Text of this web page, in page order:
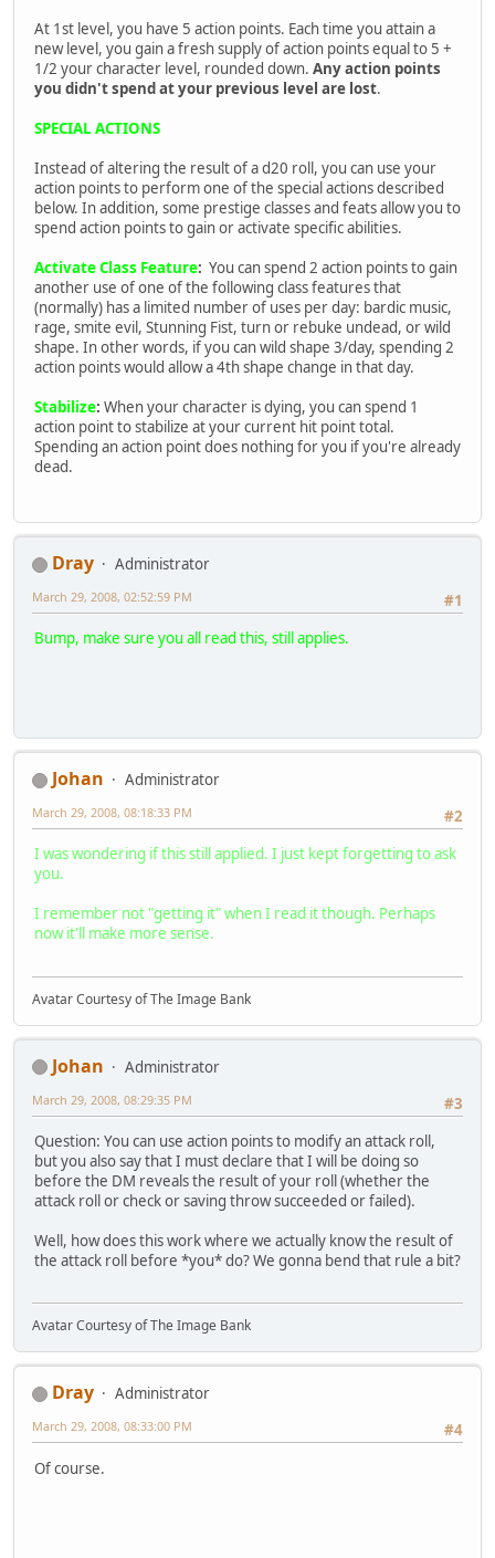
At 1st level, you have 5 action points. Each time you attain a
new level, you gain a fresh supply of action points equal to 5 +
1/2 your character level, rounded down. Any action points
you didn't spend at your previous level are lost.
SPECIAL ACTIONS
Instead of altering the result of a d20 roll, you can use your
action points to perform one of the special actions described
below. In addition, some prestige classes and feats allow you to
spend action points to gain or activate specific abilities.
Activate Class Feature: You can spend 2 action points to gain
another use of one of the following class features that
(normally) has a limited number of uses per day: bardic music,
rage, smite evil, Stunning Fist, turn or rebuke undead, or wild
shape. In other words, if you can wild shape 3/day, spending 2
action points would allow a 4th shape change in that day.
Stabilize: When your character is dying, you can spend 1
action point to stabilize at your current hit point total.
Spending an action point does nothing for you if you're already
dead.
Dray
Administrator
#1
March 29, 2008, 02:52:59 PM
Bump, make sure you all read this, still applies.
Johan
Administrator
#2
March 29, 2008, 08:18:33 PM
I was wondering if this still applied. I just kept forgetting to ask
you.
I remember not "getting it" when I read it though. Perhaps
now it'll make more sense.
Avatar Courtesy of The Image Bank
Johan
Administrator
#3
March 29, 2008, 08:29:35 PM
Question: You can use action points to modify an attack roll,
but you also say that I must declare that I will be doing so
before the DM reveals the result of your roll (whether the
attack roll or check or saving throw succeeded or failed).
Well, how does this work where we actually know the result of
the attack roll before *you* do? We gonna bend that rule a bit?
Avatar Courtesy of The Image Bank
Dray
Administrator
#4
March 29, 2008, 08:33:00 PM
Of course.